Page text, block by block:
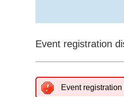
Event registration
Event